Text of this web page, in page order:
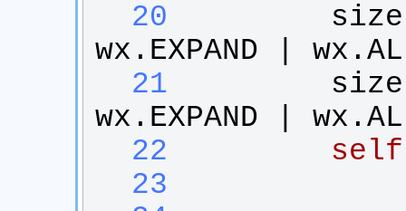
  20
wx . EXPAND | wx .
  21
wx . EXPAND | wx .
  22
self
  23